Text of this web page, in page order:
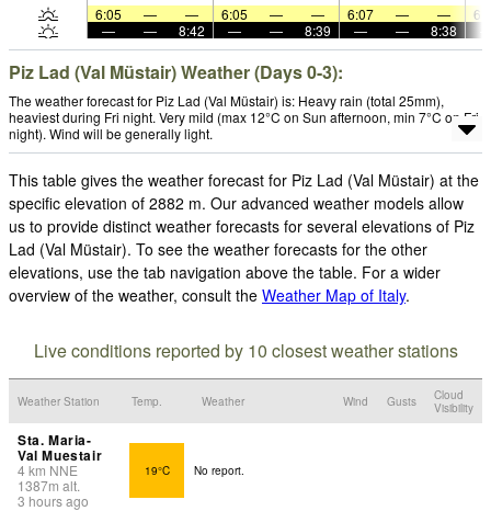
6:05
— — 6:05 — — 6:07 — —
—
— 8:42 — — 8:39 — — 8:38
Piz Lad (Val Müstair) Weather (Days 0-3):
The weather forecast for Piz Lad (Val Müstair) is: Heavy rain (total 25mm),
heaviest during Fri night. Very mild (max 12°C on Sun afternoon, min 7°C on Fri
night). Wind will be generally light.
This table gives the weather forecast for Piz Lad (Val Müstair) at the
specific elevation of 2882 m. Our advanced weather models allow
us to provide distinct weather forecasts for several elevations of Piz
Lad (Val Müstair). To see the weather forecasts for the other
elevations, use the tab navigation above the table. For a wider
overview of the weather, consult the Weather Map of Italy.
Live conditions reported by 10 closest weather stations
Weather Station Temp. Weather Wind Gusts
Cloud
Visibility
Sta. Maria-
Val Muestair
4km NNE
1387m alt.
3 hours ago
19°C No report.